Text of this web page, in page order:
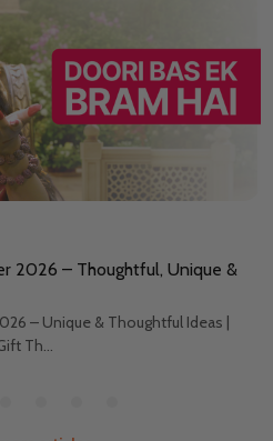
2026 – Thoughtful, Unique &
– Unique & Thoughtful Ideas |
Th...